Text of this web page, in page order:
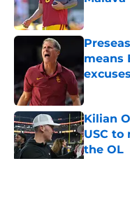
Published
means
excuses
Published
Kilian
USC to
the OL